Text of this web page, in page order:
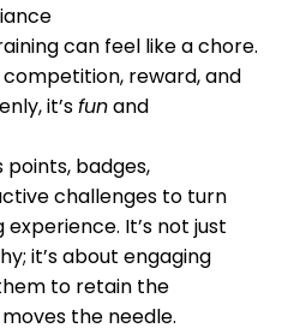
can feel like a chore.
reward, and
it’sfunand
points, badges,
challenges to turn
It’s not just
it’s about engaging
to retain the
the needle.